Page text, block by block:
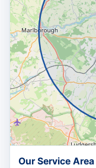
Our Service Area